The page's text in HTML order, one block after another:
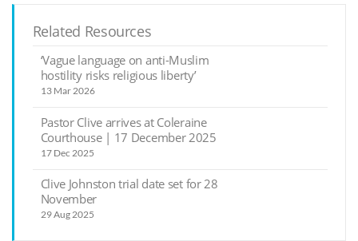
Related Resources
‘Vague language on anti-Muslim
hostility risks religious liberty’
13 Mar 2026
Pastor Clive arrives at Coleraine
Courthouse | 17 December 2025
17 Dec 2025
Clive Johnston trial date set for 28
November
29 Aug 2025